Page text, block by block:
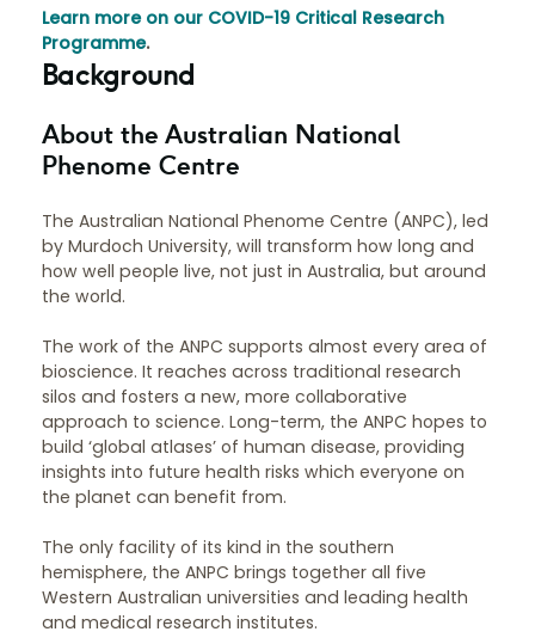
Learn more on our COVID-19 Critical Research
Programme.
Background
About the Australian National
Phenome Centre
The Australian National Phenome Centre (ANPC), led
by Murdoch University, will transform how long and
how well people live, not just in Australia, but around
the world.
The work of the ANPC supports almost every area of
bioscience. It reaches across traditional research
silos and fosters a new, more collaborative
approach to science. Long-term, the ANPC hopes to
build ‘global atlases’ of human disease, providing
insights into future health risks which everyone on
the planet can benefit from.
The only facility of its kind in the southern
hemisphere, the ANPC brings together all five
Western Australian universities and leading health
and medical research institutes.